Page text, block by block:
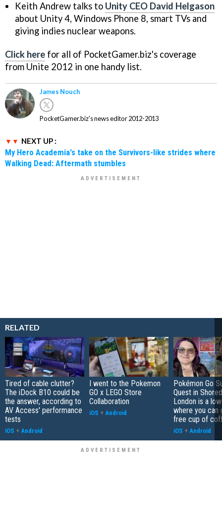
Keith Andrew talks to Unity CEO David Helgason
about Unity 4, Windows Phone 8, smart TVs and
giving indies nuclear weapons.
Click here for all of PocketGamer.biz's coverage
from Unite 2012 in one handy list.
James Nouch
PocketGamer.biz's news editor 2012-2013
NEXT UP :
My Hero Academia's take on the Survivors-like strides where
Walking Dead: Aftermath stumbles
RELATED
Tired of cable clutter?
The iDock B10 could be
the answer, according to
AV Access' performance
tests
iOS + Android
I went to the Pokemon
GO x LEGO Store
Collaboration
iOS + Android
Pokémon Go
Quest in
London is a
where you can
free cup of
iOS + Android